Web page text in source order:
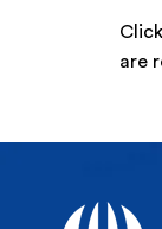
are